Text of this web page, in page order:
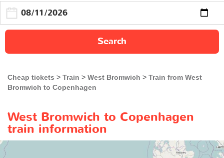
Search
Cheap tickets Train West Bromwich
Train from West
Bromwich to Copenhagen
West Bromwich to Copenhagen
train information